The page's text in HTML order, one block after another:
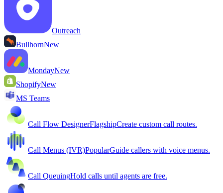
Outreach
BullhornNew
MondayNew
ShopifyNew
MS Teams
Call Flow DesignerFlagshipCreate custom call routes.
Call Menus (IVR)PopularGuide callers with voice menus.
Call QueuingHold calls until agents are free.